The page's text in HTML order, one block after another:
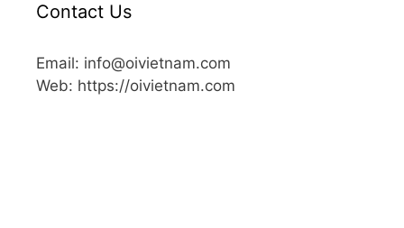
Contact Us
Email: info@oivietnam.com
Web: https://oivietnam.com